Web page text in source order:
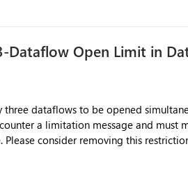
Dataflow Open Limit in
dataflows to be opened
a limitation message and must